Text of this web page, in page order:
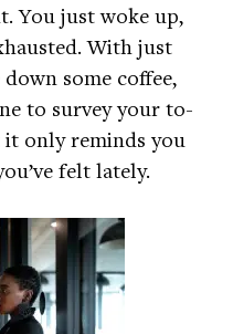
You just woke up,
With just
some coffee,
to survey your to-
only reminds you
felt lately.